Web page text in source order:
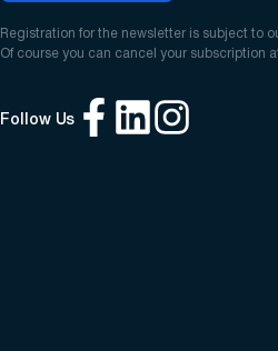
Registration for the newsletter is subject to
Of course you can cancel your subscription
Follow Us